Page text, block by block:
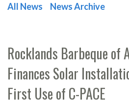
POST NAVIGATION
All News News Archive
Rocklands Barbeque of
Finances Solar
First Use of C-PACE